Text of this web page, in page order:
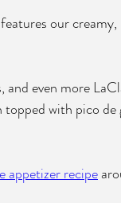
our
even more
with pico de
appetizer recipe